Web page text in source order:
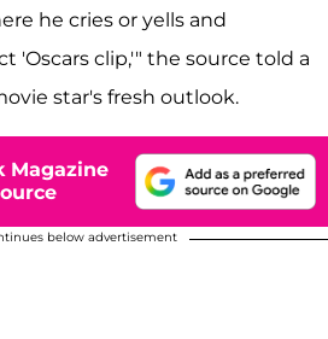
he cries or yells and
'Oscars clip,'" the source told a
star's fresh outlook.
Magazine
below advertisement